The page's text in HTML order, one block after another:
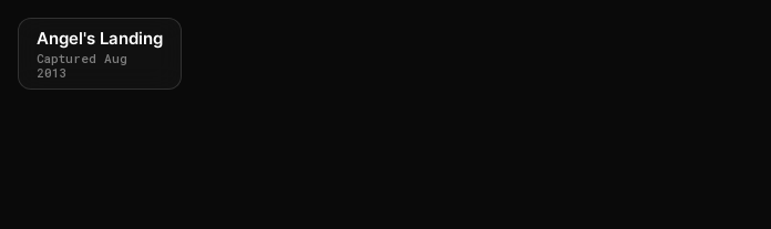
Angel's Landing
Captured Aug
2013